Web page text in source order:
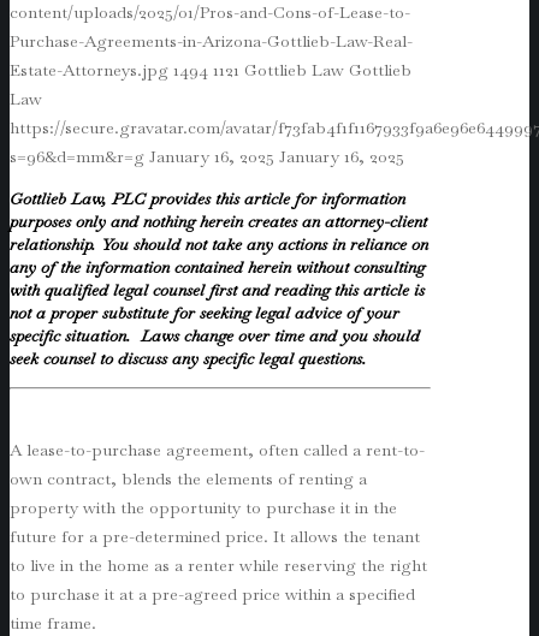
content/uploads/2025/01/Pros-and-Cons-of-Lease-to-
Purchase-Agreements-in-Arizona-Gottlieb-Law-Real-
Estate-Attorneys.jpg 1494 1121 Gottlieb Law Gottlieb
Law
https://secure.gravatar.com/avatar/
s=96&d=mm&r=g January 16, 2025 January 16, 2025
Gottlieb Law, PLC provides this article for information
purposes only and nothing herein creates an attorney-client
relationship. You should not take any actions in reliance on
any of the information contained herein without consulting
with qualified legal counsel first and reading this article is
not a proper substitute for seeking legal advice of your
specific situation. Laws change over time and you should
seek counsel to discuss any specific legal questions.
A lease-to-purchase agreement, often called a rent-to-
own contract, blends the elements of renting a
property with the opportunity to purchase it in the
future for a pre-determined price. It allows the tenant
to live in the home as a renter while reserving the right
to purchase it at a pre-agreed price within a specified
time frame.